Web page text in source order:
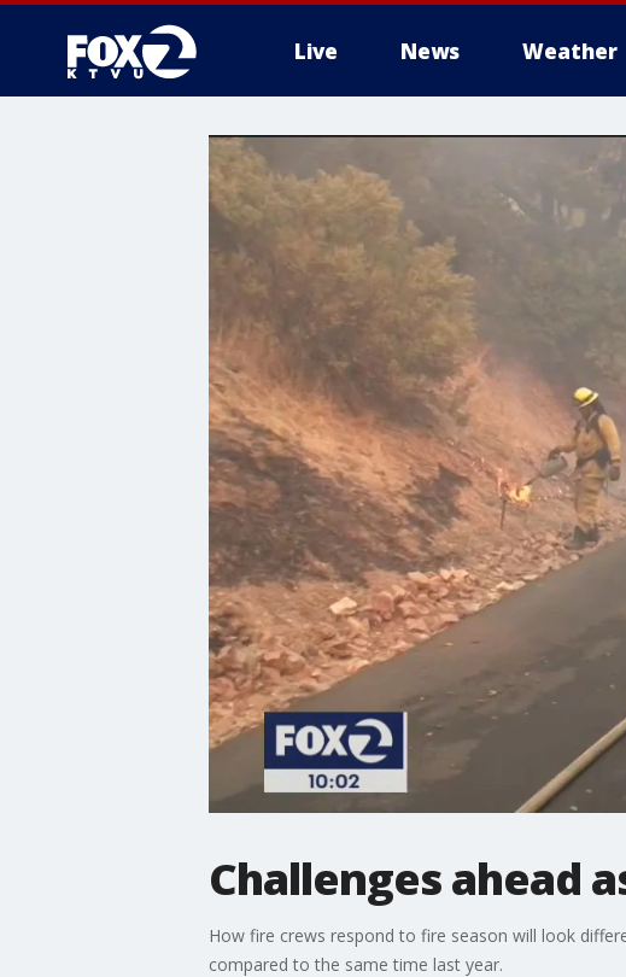
Live News Weather
Challenges ahead
How fire crews respond to fire season will look
compared to the same time last year.